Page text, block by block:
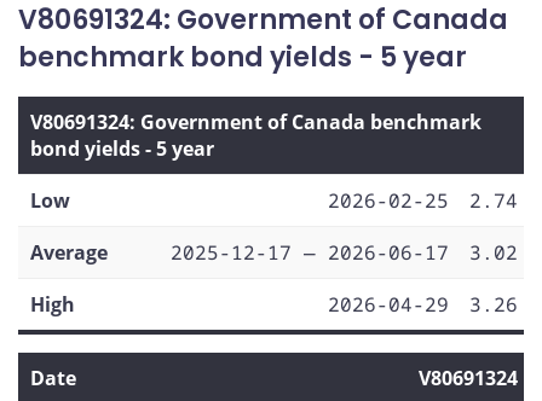
V80691324: Government of Canada
benchmark bond yields - 5 year
V80691324: Government of Canada benchmark
bond yields - 5 year
Low
2026-02-25
2.74
Average
2025-12-17 — 2026-06-17
3.02
High
2026-04-29 3.26
Date
V80691324